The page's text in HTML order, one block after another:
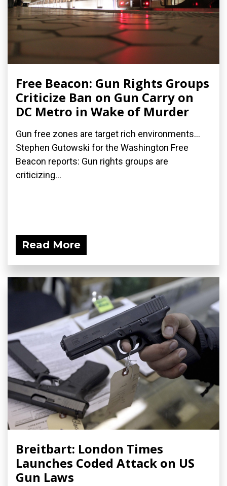
Free Beacon: Gun Rights Groups
Criticize Ban on Gun Carry on
DC Metro in Wake of Murder
Gun free zones are target rich environments...
Stephen Gutowski for the Washington Free
Beacon reports: Gun rights groups are
criticizing...
Read More
Breitbart: London Times
Launches Coded Attack on US
Gun Laws